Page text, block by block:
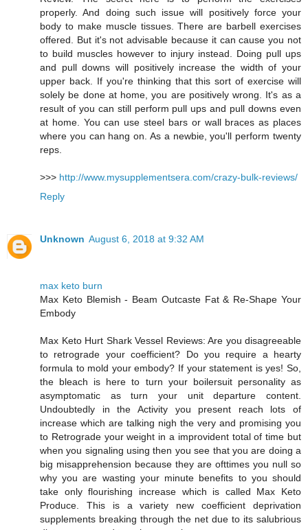
properly. And doing such issue will positively force your
body to make muscle tissues. There are barbell exercises
offered. But it's not advisable because it can cause you not
to build muscles however to injury instead. Doing pull ups
and pull downs will positively increase the width of your
upper back. If you're thinking that this sort of exercise will
solely be done at home, you are positively wrong. It's as a
result of you can still perform pull ups and pull downs even
at home. You can use steel bars or wall braces as places
where you can hang on. As a newbie, you'll perform twenty
reps.
>>> http://www.mysupplementsera.com/crazy-bulk-reviews/
Reply
Unknown August 6, 2018 at 9:32 AM
max keto burn
Max Keto Blemish - Beam Outcaste Fat & Re-Shape Your
Embody
Max Keto Hurt Shark Vessel Reviews: Are you disagreeable
to retrograde your coefficient? Do you require a hearty
formula to mold your embody? If your statement is yes! So,
the bleach is here to turn your boilersuit personality as
asymptomatic as turn your unit departure content.
Undoubtedly in the Activity you present reach lots of
increase which are talking nigh the very and promising you
to Retrograde your weight in a improvident total of time but
when you signaling using then you see that you are doing a
big misapprehension because they are ofttimes you null so
why you are wasting your minute benefits to you should
take only flourishing increase which is called Max Keto
Produce. This is a variety new coefficient deprivation
supplements breaking through the net due to its salubrious